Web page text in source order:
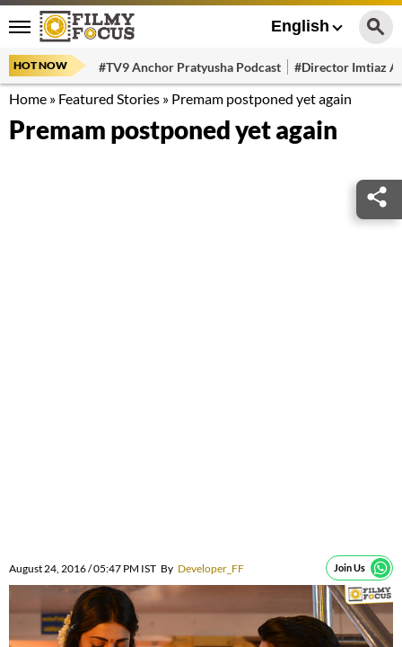
English
HOT NOW #TV9 Anchor Pratyusha Podcast #Director Imtiaz
Home » Featured Stories » Premam postponed yet again
Premam postponed yet again
August 24, 2016 / 05:47 PM IST By Developer_FF Join Us